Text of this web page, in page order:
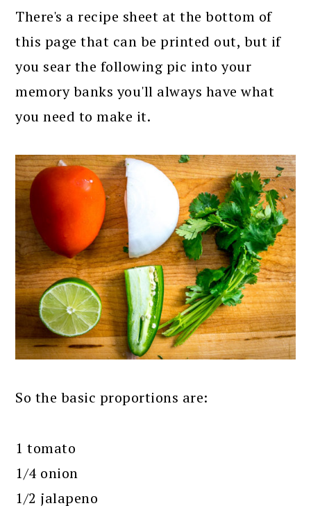
There's a recipe sheet at the bottom of
this page that can be printed out, but if
you sear the following pic into your
memory banks you'll always have what
you need to make it.
So the basic proportions are:
1 tomato
1/4 onion
1/2 jalapeno